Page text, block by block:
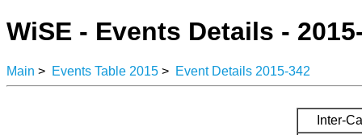
WiSE - Events Details -
Main > Events Table 2015 > Event Details 2015-342
Inter-